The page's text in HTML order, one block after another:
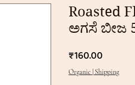
Roasted
ಅಗಸೆ ಬೀಜ
₹160.00
Organic | Shipping